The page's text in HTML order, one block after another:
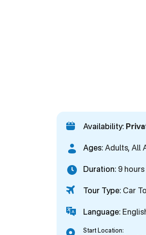
Availability:
Ages: Adults, All
Duration: 9 hours
Tour Type: Car
Language:
Start Location: